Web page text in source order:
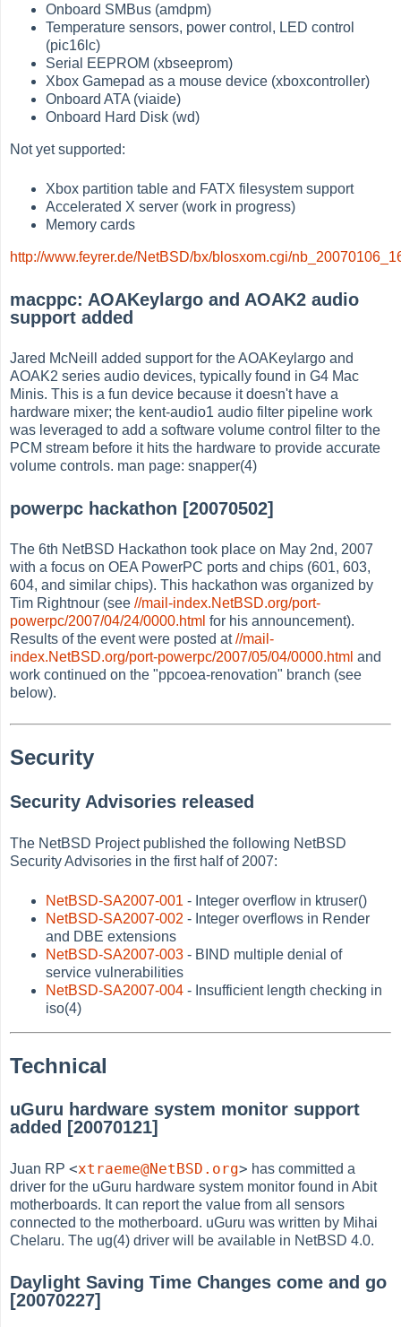
Onboard SMBus (amdpm)
Temperature sensors, power control, LED control
(pic16lc)
Serial EEPROM (xbseeprom)
Xbox Gamepad as a mouse device (xboxcontroller)
Onboard ATA (viaide)
Onboard Hard Disk (wd)
Not yet supported:
Xbox partition table and FATX filesystem support
Accelerated X server (work in progress)
Memory cards
http://www.feyrer.de/NetBSD/bx/blosxom.cgi/
macppc: AOAKeylargo and AOAK2 audio
support added
Jared McNeill added support for the AOAKeylargo and
AOAK2 series audio devices, typically found in G4 Mac
Minis. This is a fun device because it doesn't have a
hardware mixer; the kent-audio1 audio filter pipeline work
was leveraged to add a software volume control filter to the
PCM stream before it hits the hardware to provide accurate
volume controls. man page: snapper(4)
powerpc hackathon [20070502]
The 6th NetBSD Hackathon took place on May 2nd, 2007
with a focus on OEA PowerPC ports and chips (601, 603,
604, and similar chips). This hackathon was organized by
Tim Rightnour (see//mail-index.NetBSD.org/port-
powerpc/2007/04/24/0000.html for his announcement).
Results of the event were posted at//mail-
index.NetBSD.org/port-powerpc/2007/05/04/0000.html and
work continued on the "ppcoea-renovation" branch (see
below).
Security
Security Advisories released
The NetBSD Project published the following NetBSD
Security Advisories in the first half of 2007:
NetBSD-SA2007-001 - Integer overflow in ktruser()
NetBSD-SA2007-002 - Integer overflows in Render
and DBE extensions
NetBSD-SA2007-003 - BIND multiple denial of
service vulnerabilities
NetBSD-SA2007-004 - Insufficient length checking in
iso(4)
Technical
uGuru hardware system monitor support
added [20070121]
Juan RP<xtraeme@NetBSD.org> has committed a
driver for the uGuru hardware system monitor found in Abit
motherboards. It can report the value from all sensors
connected to the motherboard. uGuru was written by Mihai
Chelaru. The ug(4) driver will be available in NetBSD 4.0.
Daylight Saving Time Changes come and go
[20070227]